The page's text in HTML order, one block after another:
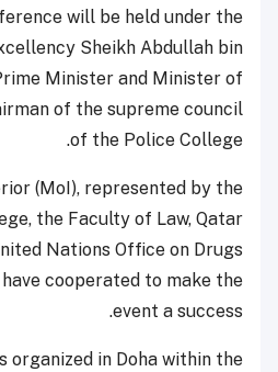
will be held under the
Sheikh Abdullah bin
Minister and Minister of
of the supreme council
of the Police College.
(MoI), represented by the
the Faculty of Law, Qatar
Nations Office on Drugs
have cooperated to make the
event a success.
organized in Doha within the